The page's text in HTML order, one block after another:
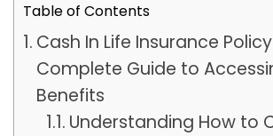
Table of Contents
Cash In Life Insurance
Complete Guide to
Benefits
Understanding How to